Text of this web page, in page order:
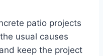
patio projects
usual causes
keep the project